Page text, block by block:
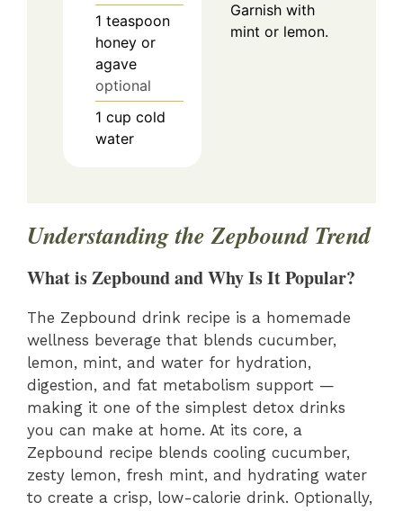
1 teaspoon
honey or
agave
optional
1 cup cold
water
Garnish with
mint or lemon.
Understanding the Zepbound Trend
What is Zepbound and Why Is It Popular?
The Zepbound drink recipe is a homemade
wellness beverage that blends cucumber,
lemon, mint, and water for hydration,
digestion, and fat metabolism support —
making it one of the simplest detox drinks
you can make at home. At its core, a
Zepbound recipe blends cooling cucumber,
zesty lemon, fresh mint, and hydrating water
to create a crisp, low-calorie drink. Optionally,